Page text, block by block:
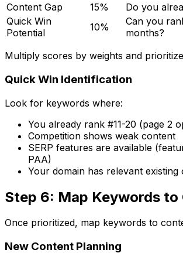
Content Gap
15%
Do you
Quick Win
Potential
10%
Can you
months?
Multiply scores by weights and
Quick Win Identification
Look for keywords where:
You already rank #11-20 (page 2
Competition shows weak content
SERP features are available
PAA)
Your domain has relevant existing
Step 6: Map Keywords
Once prioritized, map keywords to
New Content Planning